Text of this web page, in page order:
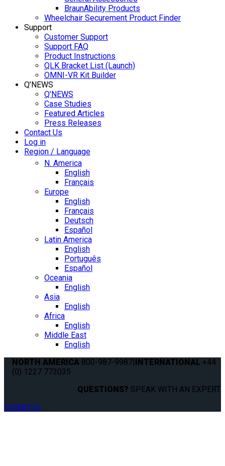
BraunAbility Products
Wheelchair Securement Product Finder
Support
Customer Support
Support FAQ
Product Instructions
QLK Bracket List (Launch)
OMNI-VR Kit Builder
Q’NEWS
Q’NEWS
Case Studies
Featured Articles
Press Releases
Contact Us
Log in
Region / Language
N. America
English
Français
Europe
English
Français
Deutsch
Español
Latin America
English
Português
Español
Oceania
English
Asia
English
Africa
English
Middle East
English
NORTH AMERICA 800-987-9987|INTERNATIONAL +44
(0) 1227 773035
QUESTIONS? SPEAK WITH AN EXPERT.
Contact us